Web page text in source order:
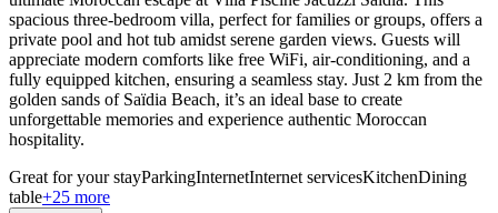
spacious three-bedroom villa, perfect for families or groups, offers a
private pool and hot tub amidst serene garden views. Guests will
appreciate modern comforts like free WiFi, air-conditioning, and a
fully equipped kitchen, ensuring a seamless stay. Just 2 km from the
golden sands of Saïdia Beach, it’s an ideal base to create
unforgettable memories and experience authentic Moroccan
hospitality.
Great for your stayParkingInternetInternet servicesKitchenDining
table+25 more